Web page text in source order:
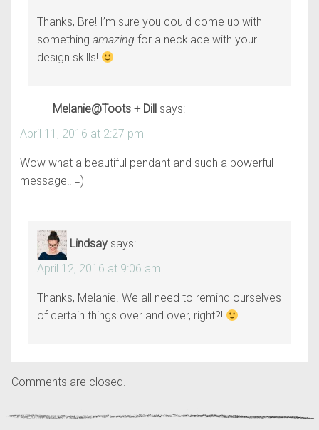
Thanks, Bre! I’m sure you could come up with
something amazing for a necklace with your
design skills!
Melanie@Toots + Dill says:
April 11, 2016 at 2:27 pm
Wow what a beautiful pendant and such a powerful
message!! =)
Lindsay says:
April 12, 2016 at 9:06 am
Thanks, Melanie. We all need to remind ourselves
of certain things over and over, right?!
Comments are closed.